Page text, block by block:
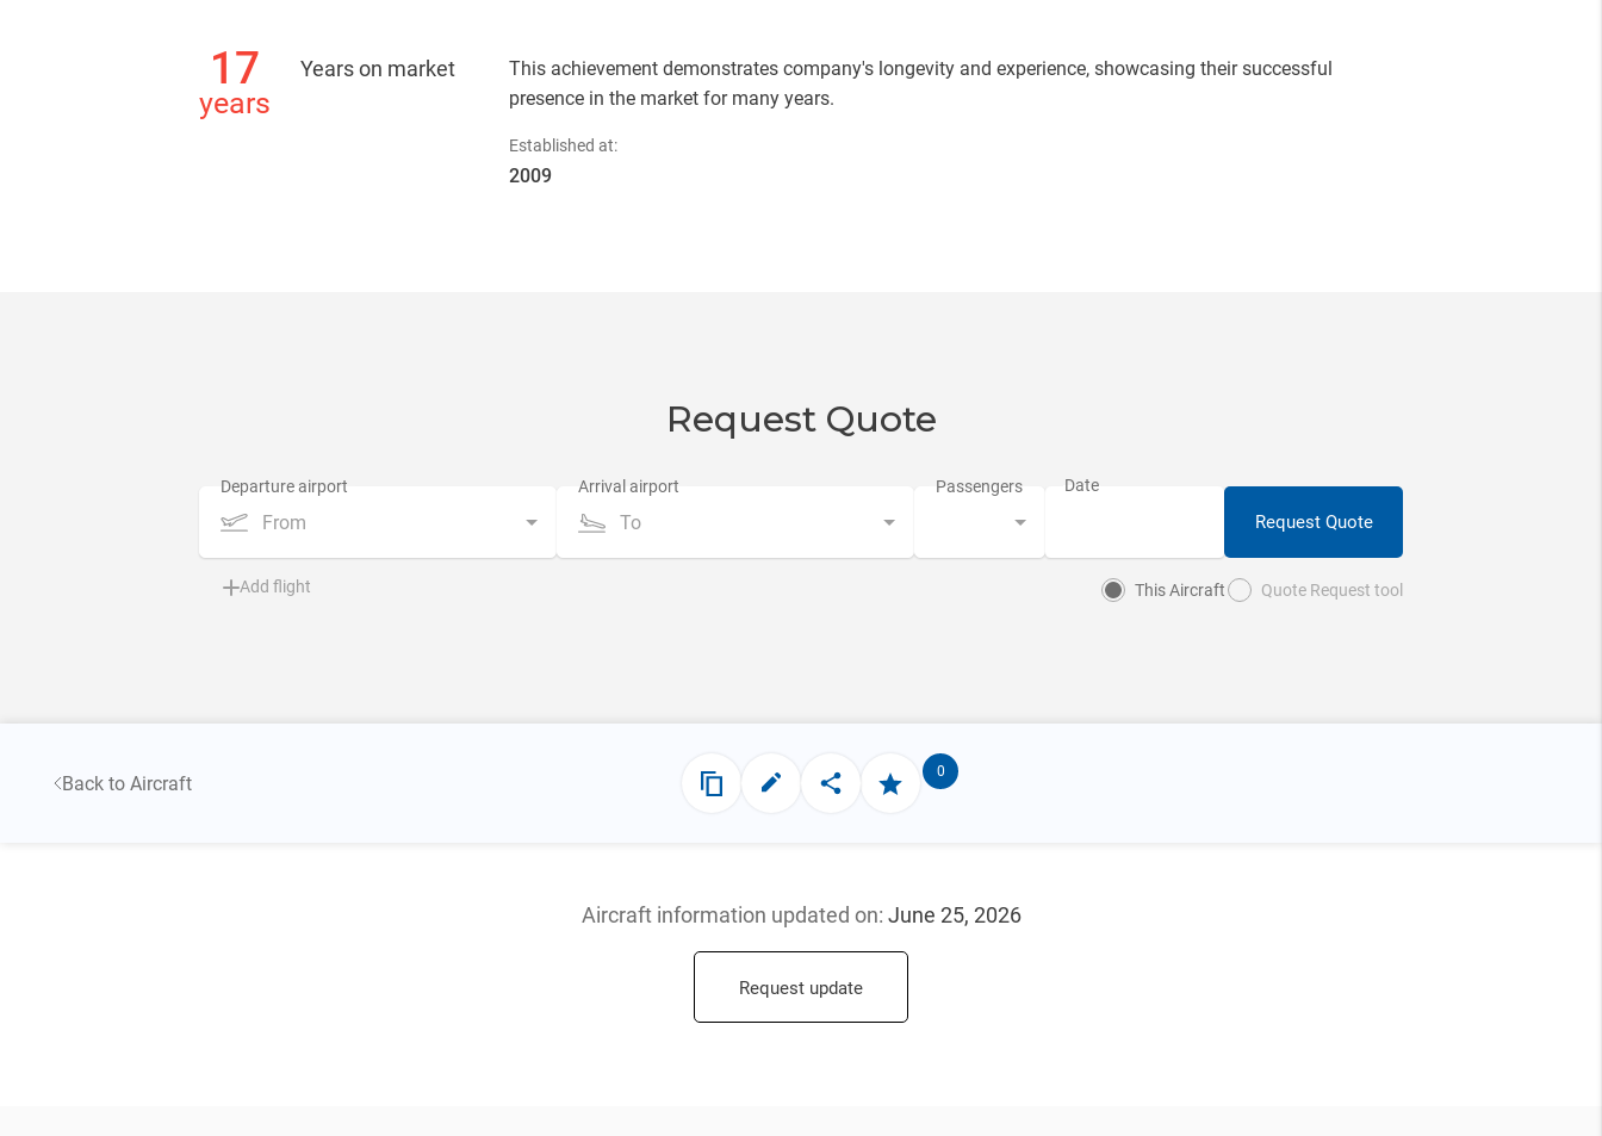
17
years
Years on market
This achievement demonstrates company's longevity and experience, showcasing their successful
presence in the market for many years.
Established at:
2009
Request Quote
From To Request Quote
Add flight This Aircraft Quote Request tool
Back to Aircraft
0
Aircraft information updated on: June 25, 2026
Request update